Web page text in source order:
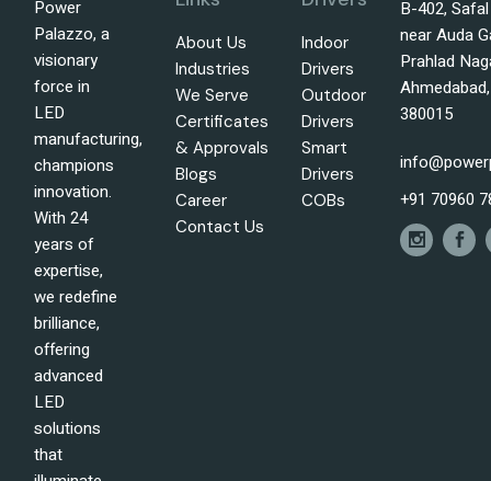
Power
Palazzo, a
visionary
force in
LED
manufacturing,
champions
innovation.
With 24
years of
expertise,
we redefine
brilliance,
offering
advanced
LED
solutions
that
About Us
Industries
We Serve
Certificates
& Approvals
Blogs
Career
Contact Us
Indoor
Drivers
Outdoor
Drivers
Smart
Drivers
COBs
B-402,
near Auda
Prahlad
380015
+91 70960